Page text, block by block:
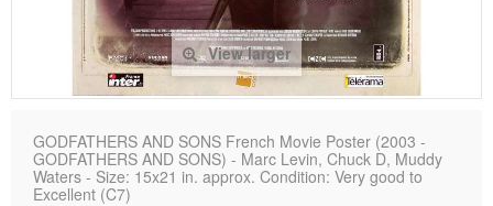
View larger
GODFATHERS AND SONS French Movie Poster (2003 -
GODFATHERS AND SONS) - Marc Levin, Chuck D, Muddy
Waters - Size: 15x21 in. approx. Condition: Very good to
Excellent (C7)